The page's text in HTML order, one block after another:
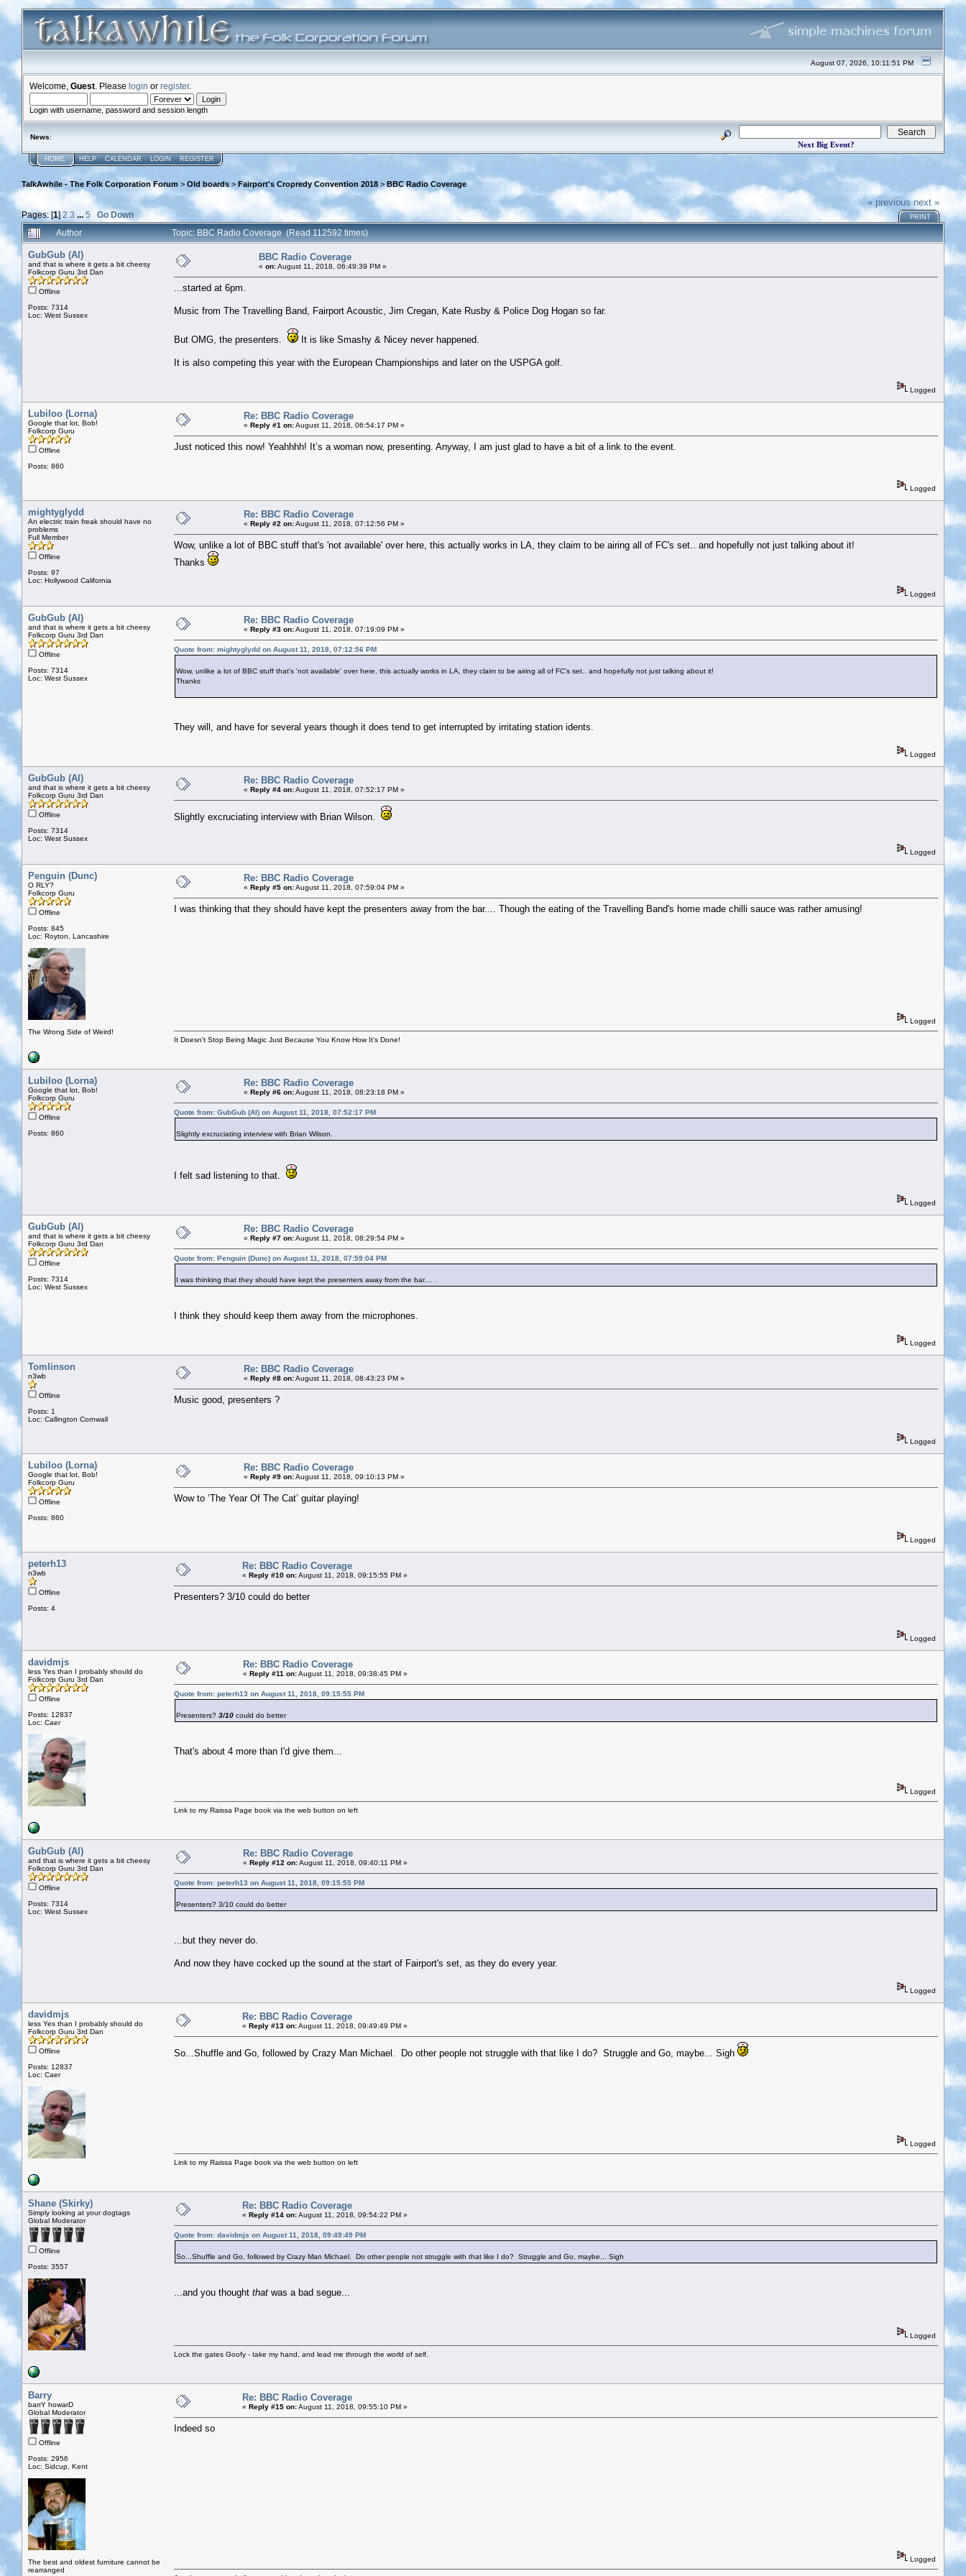
August 07, 2026, 10:11:51 PM
Welcome, Guest . Please login or register.
Login with username, password and session length
News:
Next Big Event?
HOME HELP CALENDAR LOGIN REGISTER
TalkAwhile - The Folk Corporation Forum > Old boards > Fairport's Cropredy Convention 2018 > BBC Radio Coverage
Pages: [1]2 3 ... 5 Go Down
« previous next »
PRINT
Author Topic: BBC Radio Coverage (Read 112592 times)
GubGub (Al)
and that is where it gets a bit cheesy
Folkcorp Guru 3rd Dan
Offline
Posts: 7314
Loc: West Sussex
BBC Radio Coverage
« on:August 11, 2018, 06:49:39 PM »
...started at 6pm.
Music from The Travelling Band, Fairport Acoustic, Jim Cregan, Kate Rusby & Police Dog Hogan so far.
But OMG, the presenters. It is like Smashy & Nicey never happened.
It is also competing this year with the European Championships and later on the USPGA golf.
Logged
Lubiloo (Lorna)
Google that lot, Bob!
Folkcorp Guru
Offline
Posts: 860
Re: BBC Radio Coverage
« Reply #1 on:August 11, 2018, 06:54:17 PM »
Just noticed this now! Yeahhhh! It’s a woman now, presenting. Anyway, I am just glad to have a bit of a link to the event.
Logged
mightyglydd
An electric train freak should have no
problems
Full Member
Offline
Posts: 97
Loc: Hollywood California
Re: BBC Radio Coverage
« Reply #2 on:August 11, 2018, 07:12:56 PM »
Wow, unlike a lot of BBC stuff that's 'not available' over here, this actually works in LA, they claim to be airing all of FC's set.. and hopefully not just talking about it!
Thanks
Logged
GubGub (Al)
and that is where it gets a bit cheesy
Folkcorp Guru 3rd Dan
Offline
Posts: 7314
Loc: West Sussex
Re: BBC Radio Coverage
« Reply #3 on:August 11, 2018, 07:19:09 PM »
Quote from: mightyglydd on August 11, 2018, 07:12:56 PM
Wow, unlike a lot of BBC stuff that's 'not available' over here, this actually works in LA, they claim to be airing all of FC's set.. and hopefully not just talking about it!
Thanks
They will, and have for several years though it does tend to get interrupted by irritating station idents.
Logged
GubGub (Al)
and that is where it gets a bit cheesy
Folkcorp Guru 3rd Dan
Offline
Posts: 7314
Loc: West Sussex
Re: BBC Radio Coverage
« Reply #4 on:August 11, 2018, 07:52:17 PM »
Slightly excruciating interview with Brian Wilson.
Logged
Penguin (Dunc)
O RLY?
Folkcorp Guru
Offline
Posts: 845
Loc: Royton, Lancashire
The Wrong Side of Weird!
Re: BBC Radio Coverage
« Reply #5 on:August 11, 2018, 07:59:04 PM »
I was thinking that they should have kept the presenters away from the bar.... Though the eating of the Travelling Band's home made chilli sauce was rather amusing!
Logged
It Doesn't Stop Being Magic Just Because You Know How It's Done!
Lubiloo (Lorna)
Google that lot, Bob!
Folkcorp Guru
Offline
Posts: 860
Re: BBC Radio Coverage
« Reply #6 on:August 11, 2018, 08:23:18 PM »
Quote from: GubGub (Al) on August 11, 2018, 07:52:17 PM
Slightly excruciating interview with Brian Wilson.
I felt sad listening to that.
Logged
GubGub (Al)
and that is where it gets a bit cheesy
Folkcorp Guru 3rd Dan
Offline
Posts: 7314
Loc: West Sussex
Re: BBC Radio Coverage
« Reply #7 on:August 11, 2018, 08:29:54 PM »
Quote from: Penguin (Dunc) on August 11, 2018, 07:59:04 PM
I was thinking that they should have kept the presenters away from the bar.... .
I think they should keep them away from the microphones.
Logged
Tomlinson
n3wb
Offline
Posts: 1
Loc: Callington Cornwall
Re: BBC Radio Coverage
« Reply #8 on:August 11, 2018, 08:43:23 PM »
Music good, presenters ?
Logged
Lubiloo (Lorna)
Google that lot, Bob!
Folkcorp Guru
Offline
Posts: 860
Re: BBC Radio Coverage
« Reply #9 on:August 11, 2018, 09:10:13 PM »
Wow to ‘The Year Of The Cat’ guitar playing!
Logged
peterh13
n3wb
Offline
Posts: 4
Re: BBC Radio Coverage
« Reply #10 on:August 11, 2018, 09:15:55 PM »
Presenters? 3/10 could do better
Logged
davidmjs
less Yes than I probably should do
Folkcorp Guru 3rd Dan
Offline
Posts: 12837
Loc: Caer
Re: BBC Radio Coverage
« Reply #11 on:August 11, 2018, 09:38:45 PM »
Quote from: peterh13 on August 11, 2018, 09:15:55 PM
Presenters? 3/10 could do better
That's about 4 more than I'd give them...
Logged
Link to my Raissa Page book via the web button on left
GubGub (Al)
and that is where it gets a bit cheesy
Folkcorp Guru 3rd Dan
Offline
Posts: 7314
Loc: West Sussex
Re: BBC Radio Coverage
« Reply #12 on:August 11, 2018, 09:40:11 PM »
Quote from: peterh13 on August 11, 2018, 09:15:55 PM
Presenters? 3/10 could do better
...but they never do.
And now they have cocked up the sound at the start of Fairport's set, as they do every year.
Logged
davidmjs
less Yes than I probably should do
Folkcorp Guru 3rd Dan
Offline
Posts: 12837
Loc: Caer
Re: BBC Radio Coverage
« Reply #13 on:August 11, 2018, 09:49:49 PM »
So...Shuffle and Go, followed by Crazy Man Michael. Do other people not struggle with that like I do? Struggle and Go, maybe... Sigh
Logged
Link to my Raissa Page book via the web button on left
Shane (Skirky)
Simply looking at your dogtags
Global Moderator
Offline
Posts: 3557
Re: BBC Radio Coverage
« Reply #14 on:August 11, 2018, 09:54:22 PM »
Quote from: davidmjs on August 11, 2018, 09:49:49 PM
So...Shuffle and Go, followed by Crazy Man Michael. Do other people not struggle with that like I do? Struggle and Go, maybe... Sigh
...and you thought that was a bad segue...
Logged
Lock the gates Goofy - take my hand, and lead me through the world of self.
Barry
barrY howarD
Global Moderator
Offline
Posts: 2956
Loc: Sidcup, Kent
The best and oldest furniture cannot be
rearranged
Re: BBC Radio Coverage
« Reply #15 on:August 11, 2018, 09:55:10 PM »
Indeed so
Logged